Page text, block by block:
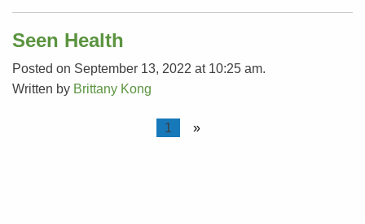
Seen Health
Posted on September 13, 2022 at 10:25 am.
Written by Brittany Kong
1 »